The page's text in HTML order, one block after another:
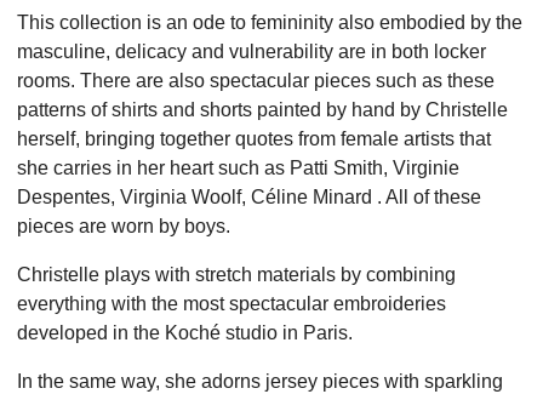
This collection is an ode to femininity also embodied by the
masculine, delicacy and vulnerability are in both locker
rooms. There are also spectacular pieces such as these
patterns of shirts and shorts painted by hand by Christelle
herself, bringing together quotes from female artists that
she carries in her heart such as Patti Smith, Virginie
Despentes, Virginia Woolf, Céline Minard . All of these
pieces are worn by boys.
Christelle plays with stretch materials by combining
everything with the most spectacular embroideries
developed in the Koché studio in Paris.
In the same way, she adorns jersey pieces with sparkling